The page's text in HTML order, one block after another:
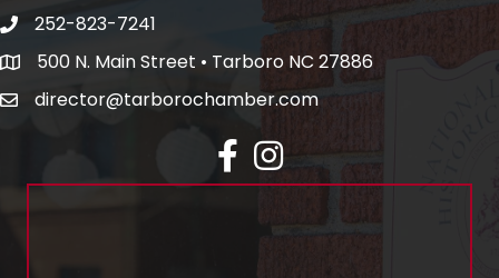
252-823-7241
500 N. Main Street • Tarboro NC 27886
director@tarborochamber.com
facebookInstagram